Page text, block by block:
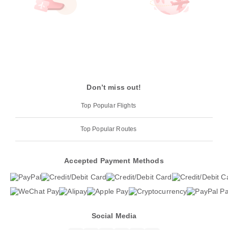
Don’t miss out!
Top Popular Flights
Top Popular Routes
Accepted Payment Methods
Social Media